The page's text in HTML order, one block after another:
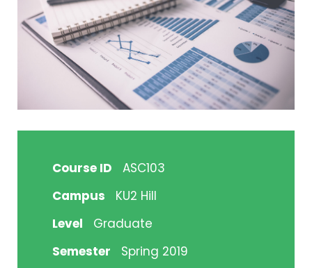
Course ID
ASC103
Campus
KU2 Hill
Level
Graduate
Semester
Spring 2019